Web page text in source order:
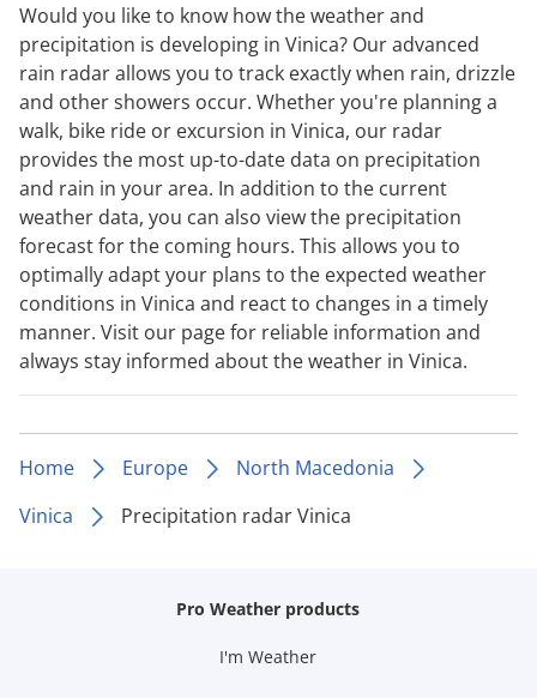
Would you like to know how the weather and
precipitation is developing in Vinica? Our advanced
rain radar allows you to track exactly when rain, drizzle
and other showers occur. Whether you're planning a
walk, bike ride or excursion in Vinica, our radar
provides the most up-to-date data on precipitation
and rain in your area. In addition to the current
weather data, you can also view the precipitation
forecast for the coming hours. This allows you to
optimally adapt your plans to the expected weather
conditions in Vinica and react to changes in a timely
manner. Visit our page for reliable information and
always stay informed about the weather in Vinica.
Home Europe
North Macedonia
Vinica
Precipitation radar Vinica
Pro Weather products
I'm Weather